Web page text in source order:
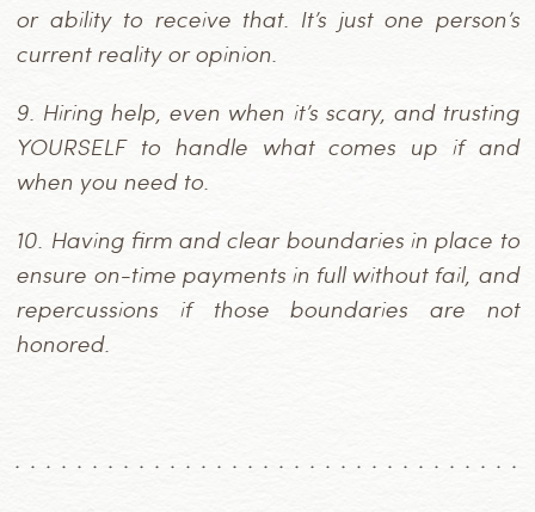
or ability to receive that. It’s just one person’s
current reality or opinion.
9. Hiring help, even when it’s scary, and trusting
YOURSELF to handle what comes up if and
when you need to.
10. Having firm and clear boundaries in place to
ensure on-time payments in full without fail, and
repercussions if those boundaries are not
honored.